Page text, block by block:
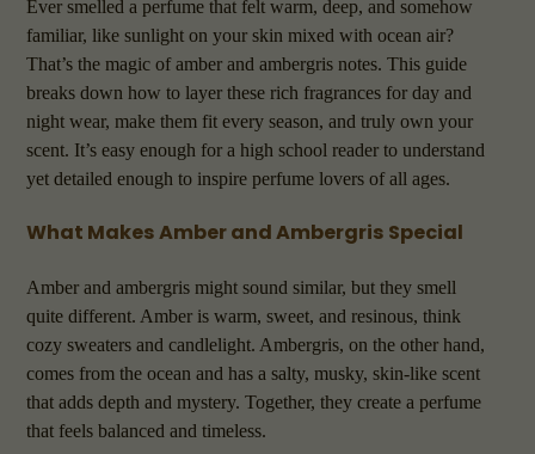
Ever smelled a perfume that felt warm, deep, and somehow
familiar, like sunlight on your skin mixed with ocean air?
That’s the magic of amber and ambergris notes. This guide
breaks down how to layer these rich fragrances for day and
night wear, make them fit every season, and truly own your
scent. It’s easy enough for a high school reader to understand
yet detailed enough to inspire perfume lovers of all ages.
What Makes Amber and Ambergris Special
Amber and ambergris might sound similar, but they smell
quite different. Amber is warm, sweet, and resinous, think
cozy sweaters and candlelight. Ambergris, on the other hand,
comes from the ocean and has a salty, musky, skin-like scent
that adds depth and mystery. Together, they create a perfume
that feels balanced and timeless.